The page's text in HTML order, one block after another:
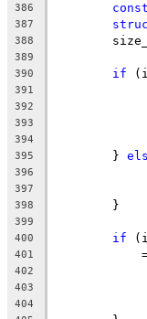
386 const
387
388
389
390
if
391
392
393
394
395
	}
396
397
398
	}
399
400
if
401
402
403
404